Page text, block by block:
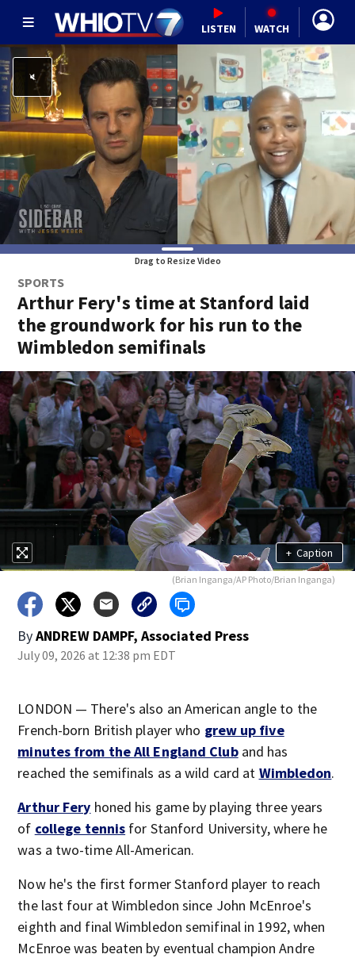
LISTEN WATCH
Drag to Resize Video
SPORTS
Arthur Fery's time at Stanford laid
the groundwork for his run to the
Wimbledon semifinals
+ Caption
(Brian Inganga/AP Photo/Brian Inganga)
ByANDREW DAMPF, Associated Press
July 09, 2026 at 12:38 pm EDT
LONDON — There's also an American angle to the
French-born British player who grew up five
minutes from the All England Cluband has
reached the semifinals as a wild card at Wimbledon.
Arthur Fery honed his game by playing three years
of college tennis for Stanford University, where he
was a two-time All-American.
Now he's the first former Stanford player to reach
the last four at Wimbledon since John McEnroe's
eighth and final Wimbledon semifinal in 1992, when
McEnroe was beaten by eventual champion Andre